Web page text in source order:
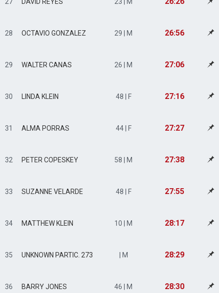
27 DAVID REYES 23 | M
28 OCTAVIO GONZALEZ 29 | M 26:56
29 WALTER CANAS 26 | M 27:06
30 LINDA KLEIN 48 | F 27:16
31 ALMA PORRAS 44 | F 27:27
32 PETER COPESKEY 58 | M 27:38
33 SUZANNE VELARDE 48 | F 27:55
34 MATTHEW KLEIN 10 | M 28:17
35 UNKNOWN PARTIC. 273 | M 28:29
36 BARRY JONES 46 | M 28:30